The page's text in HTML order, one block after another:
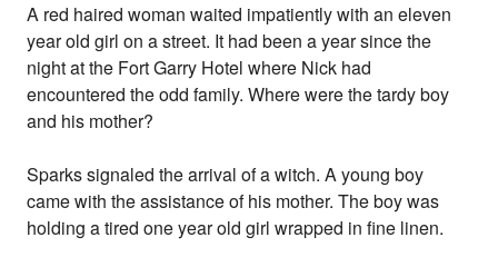
A red haired woman waited impatiently with an eleven
year old girl on a street. It had been a year since the
night at the Fort Garry Hotel where Nick had
encountered the odd family. Where were the tardy boy
and his mother?
Sparks signaled the arrival of a witch. A young boy
came with the assistance of his mother. The boy was
holding a tired one year old girl wrapped in fine linen.